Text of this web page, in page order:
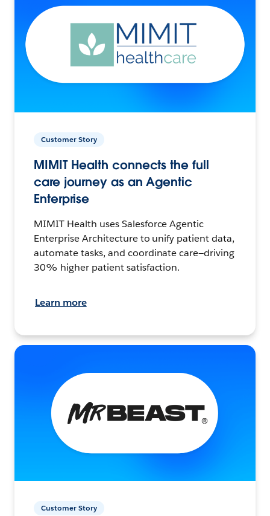
Customer Story
MIMIT Health connects the full
care journey as an Agentic
Enterprise
MIMIT Health uses Salesforce Agentic
Enterprise Architecture to unify patient data,
automate tasks, and coordinate care—driving
30% higher patient satisfaction.
Learn more
Customer Story